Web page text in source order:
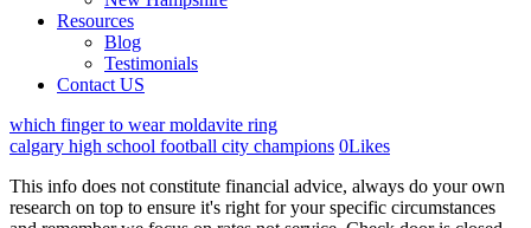
Resources
Blog
Testimonials
Contact US
which finger to wear moldavite ring
calgary high school football city champions 0Likes
This info does not constitute financial advice, always do your own research on top to ensure it's right for your specific circumstances and remember we focus on rates not service. Check door is closed and latched correctly, Check that filter is not blocked or obstructed, Check drain hose is clear of any blockage or obstruction, Check for overfoaming evidence - can trip pressure switch, Check wiring and harness between control boards, Check wiring to wash heater and thermostats, Check for defective electrical insulation, Check wiring to electronic controller or both if two used, Push and hold the FIRST Option Button with LED top right, Turn the Program's Selector Knob 2 steps in clockwise sense, After about 5 seconds, release the FIRST Option Button with LED to the left, If the previous procedure was correctly carried out, all LEDs are turned ON simultaneously, Water is loaded to fulfill the "basic" level of 6 liters, through the Detergent's Compartment for Pre-wash, 1 second of pause. Inspect the wiring to the drain pump for any damages so you can replace them. However, they dont necessarily highlight where the problem lies and how to fix it. You can also rinse the inside with hot water. Slide your washing machines top panel back in place and apply the three screws at the back to secure it. Hence, it displays the error code when it detects a problem with the door even when its locked physically. Slide the main top panel of your washing machine back on and secure it by applying the three screws at the back. Always wear safety glasses when using tools. checking the performance of the pressure switch. Some problems may have more than one solution, so if the first solution does not work, try the next one on your list. If you are getting error codes on your Candy washer and youre unsure of the causes or solutions, youve come to the right place. How to clean a clogged drain in a washing machine? Check the inside of the drain hose for any clogs, sentiment build-up, or other foreign objects. Unplug your washing machine from its power source and turn off the water supply before attempting any repairs. We and our partners use cookies to Store and/or access information on a device. If theres any problem during the process, it triggers the E03 error code. Snowflake image. Make sure that the "Drum balancing" mode is disabled. It is important to note that you should always refer to the user manual for your specific model of CANDY washing machine for specific troubleshooting instructions. Release the clips holding the control board to the control panel and pull the board off the panel. The Candy washer E01 error code indicates a problem with the door lock. Step 1. E2 - Indicates a water filling issue. Step 3. How to install a washing machine in the bathroom yourself. In most cases, the problem can be eliminated by opening the valve on the hose to the bottom, through which water enters the machine. within 7 seconds from LINE TEST appearing, push the START/PAUSE button. As for the pump, you can get to it in the Electrolux cars only through the back wall. The user will be notified of a malfunction in the drain system by DTC E20, which will be displayed on the electronic display of the machine. Or can electronics crash? Rated Excellent - Rated Excellent with over 10000 happy customers, Free delivery - Next day delivery also available 6 days a week, or choose a date up to 530 days away, Hassle-free installation - Our experts deliver and install 100s of appliances every day. Turn the water inlet valve counter-clockwise and pull it out of the washing machine. We believe life is for living. To fix this problem, youll need to replace your washing machines heater. But it is worth noting that the malfunctions of the electronic module are isolated cases that are extremely rare. Always remember anyone can post on the MSE forums, so it can be very different from our opinion. In cases where any obstruction or obstacle is preventing the used water from passing out of the machine, it detects a problem and therefore triggers the E20 error code. Looking for your manual? We don't as a general policy investigate the solvency of companies mentioned (how likely they are to go bust), but there is a risk any company can struggle and it's rarely made public until it's too late (see the. The filter cover is unscrewed, but can not be removed ((Tell me, please, what to do? If theres any fault, youll need to replace them. They did everything as YOU described, and found a button and a penny. Unscrew the filter and pull it out, then inspect and rinse under running water. EXTRAS. Thanks you! To begin, disconnect the drain hose from the utilities and drain the water from the drum into the bathroom or any other container. If you do need an engineer to visit your home, help is at hand. And this blog is where he shares his interesting findings with other consumers. Manage Settings Book online or give us a call on 0208 226 3633. Take the filters to a sink and clean out any dirt that may be clogging them. We accept all major credit and debit cards. Note: If the program fails to start, try again by changing the first key. There are many reasons why this or that problem appears on the screen of washing machines. Adjust the position of your washer till its perfectly balanced. Otherwise, replace the drain pump with a new one. Thankfully, a . Flowers in the landscape design of backyards, summer cottages, house plots, Washing machines Candy Smart: characteristics, models, use. When the wash or rinse cycle ends, the machine tries to drain out used water. All they do is give you an idea of where to start looking for the fault. Having issues with your appliance? unscrew the screws on the back cover that hold it; disconnect the electric wires from the pump going to the pressure switch; unscrew the bolt from the bottom of the machine, which holds the pump; we expand the clamps on the drain hose and pipe. 8 - Incorrect functioning of the tachogenerator. Clean the filter in the inlet hose. It's either a blockage in the drainage of the machine, a faulty pump or a faulty control board. Sometimes, it helps to reset the washing machine. E08 (or E17). The error code is displayed as a digital code, exactly as you will see below, you will get a blinking or flashing light on the front of the washing machine and the number of flashes determines the fault number, so you need to count them up. 8000 AbsoluteCare - programmes for all fabrics. There is a 5 second interval between flashes, so you have to be patient. View Take your new washing machine water inlet valve assembly out of its packaging and connect the internal inlet hoses to their appropriate ports on the new valve. Check the wiring harness between the door lock and control board. Carefully pull out the cover, it should come out. Some of our partners may process your data as a part of their legitimate business interest without asking for consent. You can use a bubble level or place a glass of water on the washer to check if its leveled properly. Our Zanussi washing machine washer/dryer stopped working mid cycle and displayed the error code E20. Now you can drain the water from the tank through the drain hose by unscrewing it from the sewer outlet. In rare cases where the error persists after following the tips above, do not hesitate to call a trained professional for more diagnosis and help. The sensor responsible for the temperature failed. It indicates pumping problems. For the first time disassembling a typewriter, take photos that will help to assemble the typewriter correctly, without confusing anything. Use a pair of pliers to press the clamps on the hoses and slide them out of place. Customer: I can't open the door. ComfortLift - Worlds first liftable basket. E06. Check wire connection between the NTC sensor and the main PCB. Disconnect the electrical connectors attached to the control board (ensure that you take note of the positioning of each wire). Replace in case of damages. Hiya, OK, so it stopped full of water. Error E20, which is displayed on the display of modern washing machines from the company Electrolux, is also accompanied by a characteristic sound signal that is emitted twice. If necessary, it must be freed from water. Important! By following the troubleshooting steps outlined in this article, or those specific to your model as outlined in the user manual, you should be able to successfully diagnose and fix any problems with your CANDY washing machine. Error 20 or E20: APS error. These washing machines and the Cuore board is used on washing machines produced in the Candy factory in Brugherio.. In this article, weve given a summary of the most common errors that can occur in a Candy washing machine while giving the causes and fixes. The Main Wash water inlet valve checking. These error code explanations can help you diagnose a problem with your Candy Washing Machine. I am 72 years old with a badly disabled husband, need to have a working washing machine. Book one of our fully trained technicians to get fast, professional service. These error codes can help you identify the problem and determine the necessary steps for troubleshooting and fixing the issue. Error E20 was displayed. The appliance makes an unusual noise because of . Read this article to learn how to fix this issue. Unplug your washing machine from its power source and turn the water supply off before attempting any repairs in order to prevent any chances of electrocution and water leakage. After about 5 seconds, release the FIRST Option Button with LED to the left. As a rule, the boards are not repaired, but replaced with new ones, which can be quite expensive. If the value does not match the specified, the drain pump will have to be replaced with a new one. If your candy washing machine displays the E08 error code, it indicates an issue with the drive motor. If your Candy washing machine displays the E09 error code, it means its having a prob